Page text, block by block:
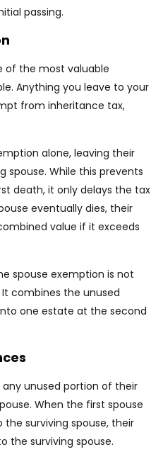
passing.
of the most valuable
Anything you leave to your
from inheritance tax,
alone, leaving their
spouse. While this prevents
death, it only delays the tax
eventually dies, their
value if it exceeds
spouse exemption is not
combines the unused
one estate at the second
unused portion of their
When the first spouse
surviving spouse, their
the surviving spouse.